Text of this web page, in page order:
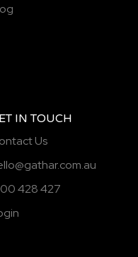
IN TOUCH
Us
428 427